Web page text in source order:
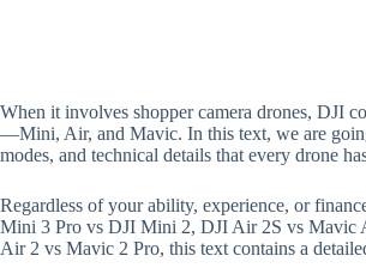
When it involves shopper camera drones, DJI
—Mini, Air, and Mavic. In this text, we are
modes, and technical details that every drone
Regardless of your ability, experience, or
Mini 3 Pro vs DJI Mini 2, DJI Air 2S vs
Air 2 vs Mavic 2 Pro, this text contains a